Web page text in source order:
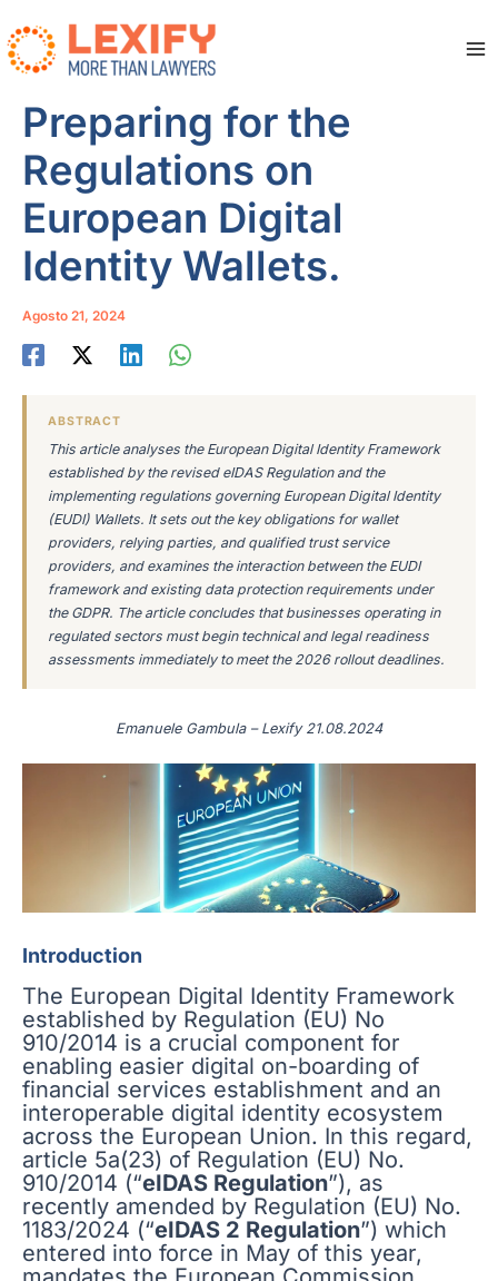
contenuto
Preparing for the
Regulations on
European Digital
Identity Wallets.
Agosto 21, 2024
ABSTRACT
This article analyses the European Digital Identity Framework
established by the revised eIDAS Regulation and the
implementing regulations governing European Digital Identity
(EUDI) Wallets. It sets out the key obligations for wallet
providers, relying parties, and qualified trust service
providers, and examines the interaction between the EUDI
framework and existing data protection requirements under
the GDPR. The article concludes that businesses operating in
regulated sectors must begin technical and legal readiness
assessments immediately to meet the 2026 rollout deadlines.
Emanuele Gambula – Lexify 21.08.2024
Introduction
The European Digital Identity Framework
established by Regulation (EU) No
910/2014 is a crucial component for
enabling easier digital on-boarding of
financial services establishment and an
interoperable digital identity ecosystem
across the European Union. In this regard,
article 5a(23) of Regulation (EU) No.
910/2014 (“eIDAS Regulation”), as
recently amended by Regulation (EU) No.
1183/2024 (“eIDAS 2 Regulation”) which
entered into force in May of this year,